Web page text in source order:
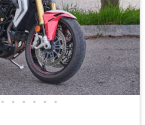
• • • • • •